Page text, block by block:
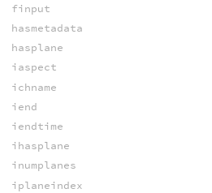
finput
hasmetadata
hasplane
iaspect
ichname
iend
iendtime
ihasplane
inumplanes
iplaneindex